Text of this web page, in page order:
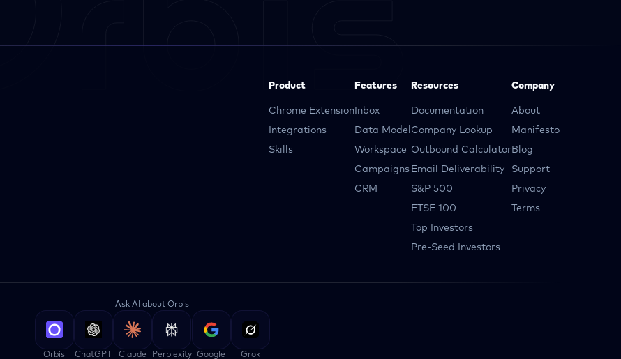
Product
Chrome Extension
Integrations
Skills
Features
Inbox
Data Model
Workspace
Campaigns
CRM
Resources
Documentation
Company Lookup
Outbound Calculator
Email Deliverability
S&P 500
FTSE 100
Top Investors
Pre-Seed Investors
Company
About
Manifesto
Blog
Support
Privacy
Terms
Ask AI about Orbis
Orbis ChatGPT Claude Perplexity Google Grok